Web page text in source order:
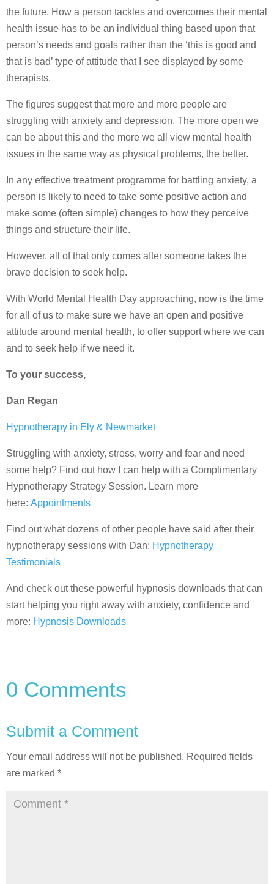
the future. How a person tackles and overcomes their mental
health issue has to be an individual thing based upon that
person’s needs and goals rather than the ‘this is good and
that is bad’ type of attitude that I see displayed by some
therapists.
The figures suggest that more and more people are
struggling with anxiety and depression. The more open we
can be about this and the more we all view mental health
issues in the same way as physical problems, the better.
In any effective treatment programme for battling anxiety, a
person is likely to need to take some positive action and
make some (often simple) changes to how they perceive
things and structure their life.
However, all of that only comes after someone takes the
brave decision to seek help.
With World Mental Health Day approaching, now is the time
for all of us to make sure we have an open and positive
attitude around mental health, to offer support where we can
and to seek help if we need it.
To your success,
Dan Regan
Hypnotherapy in Ely & Newmarket
Struggling with anxiety, stress, worry and fear and need
some help? Find out how I can help with a Complimentary
Hypnotherapy Strategy Session. Learn more
here: Appointments
Find out what dozens of other people have said after their
hypnotherapy sessions with Dan: Hypnotherapy
Testimonials
And check out these powerful hypnosis downloads that can
start helping you right away with anxiety, confidence and
more: Hypnosis Downloads
0 Comments
Submit a Comment
Your email address will not be published. Required fields
are marked *